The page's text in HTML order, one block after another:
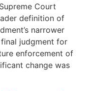
Court
definition of
narrower
judgment for
enforcement of
change was